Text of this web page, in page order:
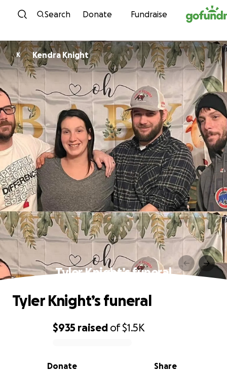
Skip to content
Search Donate Fundraise
K Kendra Knight
Tyler Knight’s funeral
0% complete
$935 raised of$1.5K
Share
Donate
Tyler Knight’s funeral